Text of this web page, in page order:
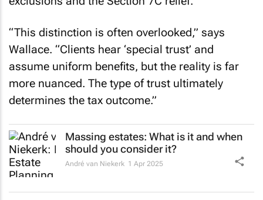
“This distinction is often overlooked,” says
Wallace. “Clients hear ‘special trust’ and
assume uniform benefits, but the reality is far
more nuanced. The type of trust ultimately
determines the tax outcome.”
Massing estates: What is it and when
should you consider it?
André van Niekerk 1 Apr 2025